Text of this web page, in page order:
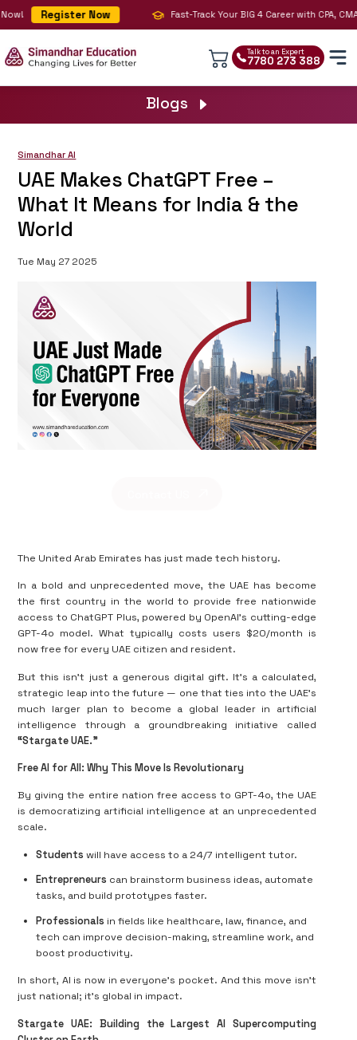
Register Now Fast-Track Your BIG 4 Career with CPA, CMA
Talk to an Expert
7780 273 388
Blogs
Simandhar AI
UAE Makes ChatGPT Free –
What It Means for India & the
World
Tue May 27 2025
The United Arab Emirates has just made tech history.
In a bold and unprecedented move, the UAE has become
the first country in the world to provide free nationwide
access to ChatGPT Plus, powered by OpenAI’s cutting-edge
GPT-4o model. What typically costs users $20/month is
now free for every UAE citizen and resident.
But this isn’t just a generous digital gift. It’s a calculated,
strategic leap into the future — one that ties into the UAE’s
much larger plan to become a global leader in artificial
intelligence through a groundbreaking initiative called
“Stargate UAE.”
Free AI for All: Why This Move Is Revolutionary
By giving the entire nation free access to GPT-4o, the UAE
is democratizing artificial intelligence at an unprecedented
scale.
Students will have access to a 24/7 intelligent tutor.
Entrepreneurs can brainstorm business ideas, automate
tasks, and build prototypes faster.
Professionals in fields like healthcare, law, finance, and
tech can improve decision-making, streamline work, and
boost productivity.
In short, AI is now in everyone’s pocket. And this move isn’t
just national; it’s global in impact.
Stargate UAE: Building the Largest AI Supercomputing